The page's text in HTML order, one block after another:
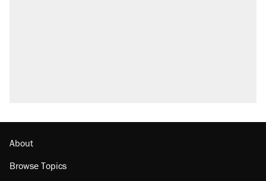
About
Browse Topics